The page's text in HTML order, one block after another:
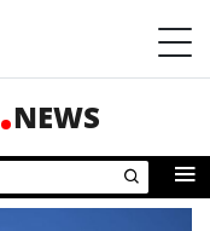
NEWS